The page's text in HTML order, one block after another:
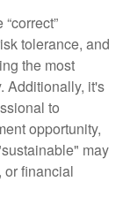
tolerance, and
the most
Additionally, it's
to
opportunity,
may
or financial